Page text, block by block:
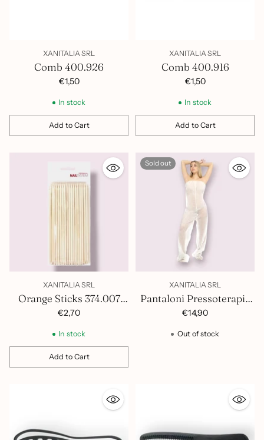
XANITALIA SRL
Comb 400.926
€1,50
In stock
Add to Cart
Quantity
XANITALIA SRL
Comb 400.916
€1,50
In stock
Add to Cart
Quantity
XANITALIA SRL
Orange Sticks 374.007
Pack of 50
€2,70
In stock
Add to Cart
Quantity
Sold out
XANITALIA SRL
Pantaloni Pressoterapia
In Tnt Chiusi 1100.083
€14,90
Out of stock